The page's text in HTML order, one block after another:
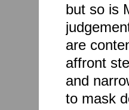
but so is
are
affront
and
to mask